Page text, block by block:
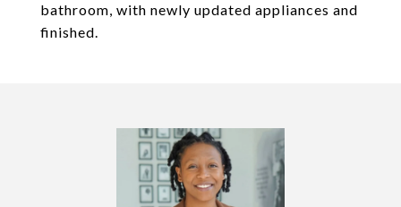
bathroom, with newly updated appliances and
finished.